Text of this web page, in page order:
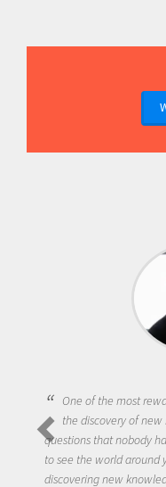
One of the most
the discovery of
questions that nobody
to see the world around
discovering new